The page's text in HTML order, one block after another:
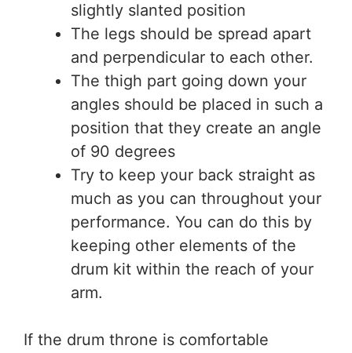
slightly slanted position
The legs should be spread apart
and perpendicular to each other.
The thigh part going down your
angles should be placed in such a
position that they create an angle
of 90 degrees
Try to keep your back straight as
much as you can throughout your
performance. You can do this by
keeping other elements of the
drum kit within the reach of your
arm.
If the drum throne is comfortable